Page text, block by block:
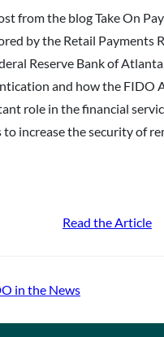
from the blog Take On
by the Retail Payments
Reserve Bank of
and how the FIDO
role in the financial
increase the security of
Read the Article
in the News